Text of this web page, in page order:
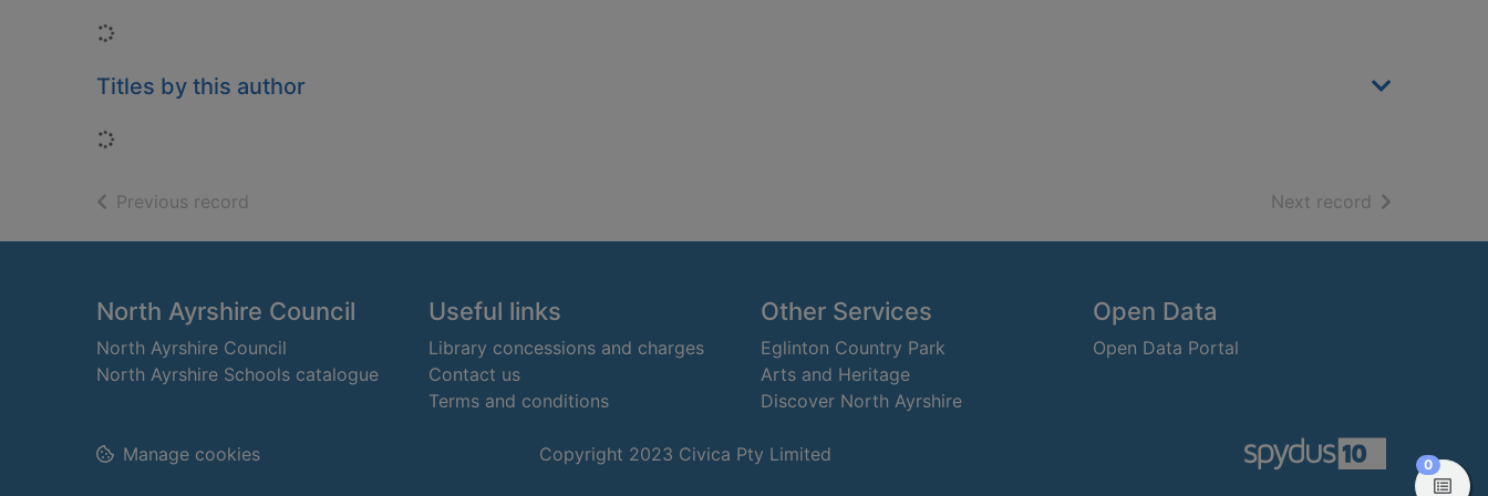
Loading...
Titles by this author
Loading...
Previous record Next record of search
Footer
North Ayrshire Council
North Ayrshire Council
North Ayrshire Schools catalogue
Useful links
Library concessions and charges
Contact us
Terms and conditions
Other Services
Eglinton Country Park
Arts and Heritage
Discover North Ayrshire
Open Data
Open Data Portal
Copyright 2023 Civica Pty Limited
Manage cookies
0items in